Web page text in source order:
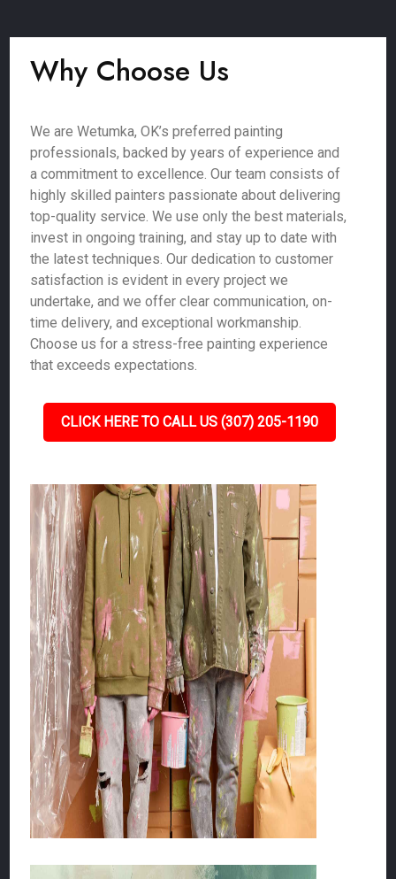
Why Choose Us
We are Wetumka, OK’s preferred painting
professionals, backed by years of experience and
a commitment to excellence. Our team consists of
highly skilled painters passionate about delivering
top-quality service. We use only the best materials,
invest in ongoing training, and stay up to date with
the latest techniques. Our dedication to customer
satisfaction is evident in every project we
undertake, and we offer clear communication, on-
time delivery, and exceptional workmanship.
Choose us for a stress-free painting experience
that exceeds expectations.
CLICK HERE TO CALL US (307) 205-1190